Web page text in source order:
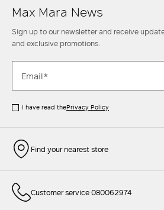
Max Mara News
Sign up to our newsletter and receive
and exclusive promotions.
I have read thePrivacy Policy
Find your nearest store
Customer service 080062974